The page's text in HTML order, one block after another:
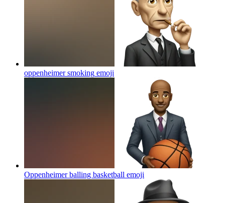
oppenheimer smoking emoji
Oppenheimer balling basketball emoji